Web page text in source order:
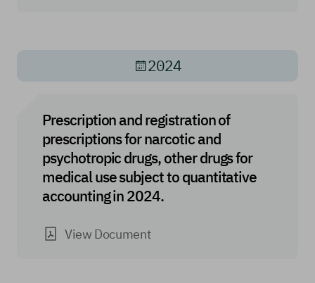
2024
Prescription and registration of
prescriptions for narcotic and
psychotropic drugs, other drugs for
medical use subject to quantitative
accounting in 2024.
View Document